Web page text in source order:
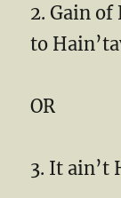
2. Gain of
to
OR
3. It ain’t